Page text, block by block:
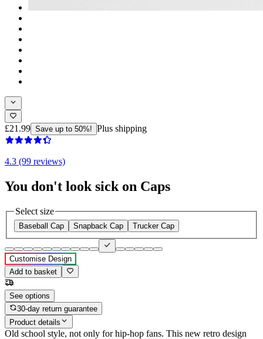
£21.99 Save up to 50%! Plus shipping
4.3 (99 reviews)
You don't look sick on Caps
Select size
Baseball Cap Snapback Cap Trucker Cap
Customise Design
Add to basket
See options
30-day return guarantee
Product details
Old school style, not only for hip-hop fans. This new retro design